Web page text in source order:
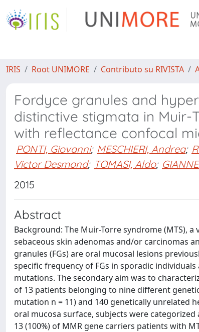
IRIS Root UNIMORE Contributo su RIVISTA
Fordyce granules and
distinctive stigmata in
with reflectance confocal
PONTI, Giovanni; MESCHIERI, Andrea;
Victor Desmond; TOMASI, Aldo;
2015
Abstract
Background: The Muir-Torre syndrome (MTS),
sebaceous skin adenomas and/or carcinomas
granules (FGs) are oral mucosal lesions
specific frequency of FGs in sporadic
mutations. The secondary aim was to
of 13 patients belonging to nine different
mutation n = 11) and 140 genetically unrelated
oral mucosa surface, subjects were categorized
13 (100%) of MMR gene carriers patients with